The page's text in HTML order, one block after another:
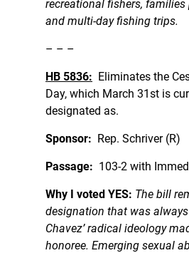
recreational fishers, families
and multi-day fishing trips.
– – –
HB 5836: Eliminates the
Day, which March 31st is
designated as.
Sponsor: Rep.
Passage: 103-2 with
Why I voted YES: The bill
designation that was
Chavez’ radical ideology
honoree. Emerging sexual